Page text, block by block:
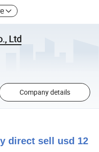
Ltd
Company details
direct sell usd 12